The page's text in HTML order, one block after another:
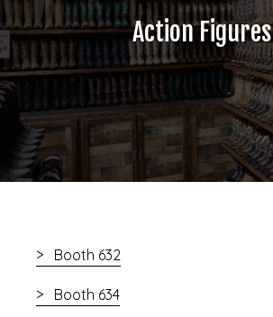
Action Figures
Booth 632
Booth 634